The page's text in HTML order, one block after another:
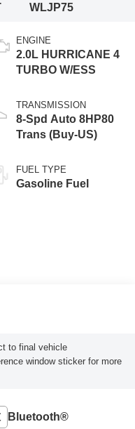
WLJP75
ENGINE
2.0L HURRICANE 4
TURBO W/ESS
TRANSMISSION
8-Spd Auto 8HP80
Trans (Buy-US)
FUEL TYPE
Gasoline Fuel
to final vehicle
window sticker for more
Bluetooth®